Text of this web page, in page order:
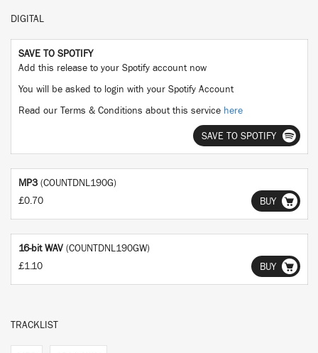
DIGITAL
SAVE TO SPOTIFY
Add this release to your Spotify account now
You will be asked to login with your Spotify Account
Read our Terms & Conditions about this service here
SAVE TO SPOTIFY
MP3 (COUNTDNL190G)
£0.70
BUY
16-bit WAV (COUNTDNL190GW)
£1.10
BUY
TRACKLIST